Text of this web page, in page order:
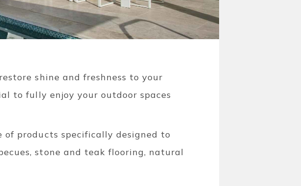
shine and freshness to your
to fully enjoy your outdoor spaces
products specifically designed to
stone and teak flooring, natural